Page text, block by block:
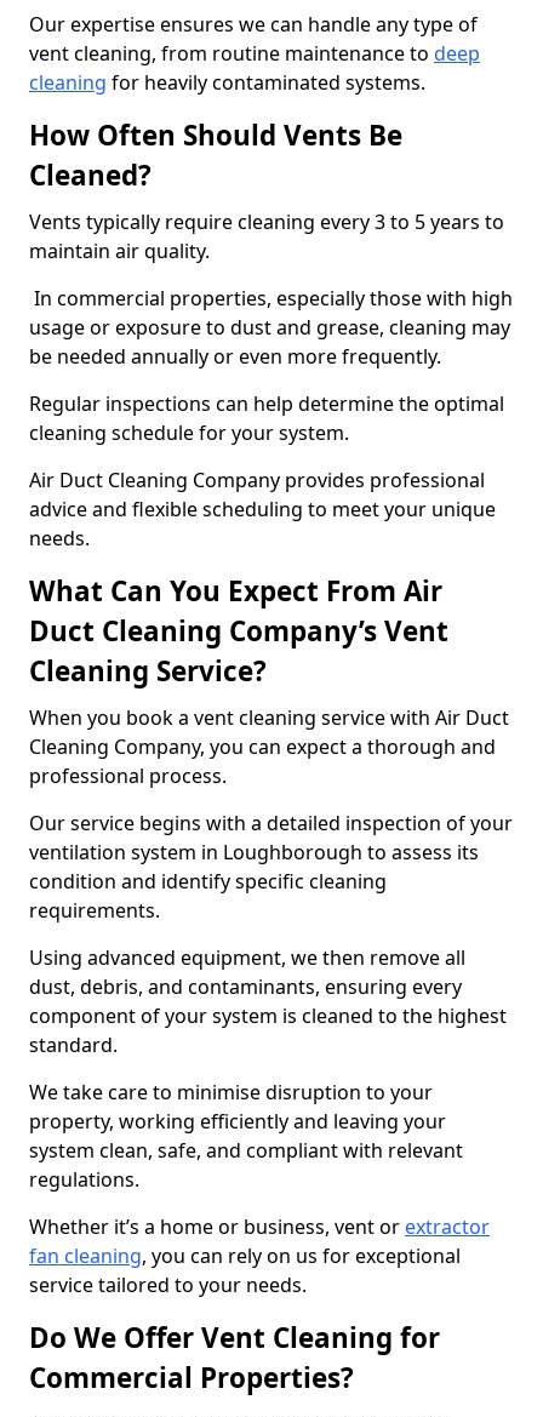
Our expertise ensures we can handle any type of
vent cleaning, from routine maintenance to deep
cleaning for heavily contaminated systems.
How Often Should Vents Be
Cleaned?
Vents typically require cleaning every 3 to 5 years to
maintain air quality.
In commercial properties, especially those with high
usage or exposure to dust and grease, cleaning may
be needed annually or even more frequently.
Regular inspections can help determine the optimal
cleaning schedule for your system.
Air Duct Cleaning Company provides professional
advice and flexible scheduling to meet your unique
needs.
What Can You Expect From Air
Duct Cleaning Company’s Vent
Cleaning Service?
When you book a vent cleaning service with Air Duct
Cleaning Company, you can expect a thorough and
professional process.
Our service begins with a detailed inspection of your
ventilation system in Loughborough to assess its
condition and identify specific cleaning
requirements.
Using advanced equipment, we then remove all
dust, debris, and contaminants, ensuring every
component of your system is cleaned to the highest
standard.
We take care to minimise disruption to your
property, working efficiently and leaving your
system clean, safe, and compliant with relevant
regulations.
Whether it’s a home or business, vent or extractor
fan cleaning, you can rely on us for exceptional
service tailored to your needs.
Do We Offer Vent Cleaning for
Commercial Properties?